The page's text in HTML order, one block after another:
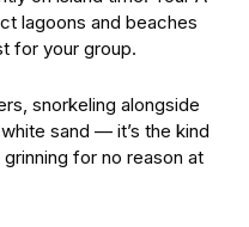
lagoons and beaches
for your group.
snorkeling alongside
sand — it’s the kind
for no reason at